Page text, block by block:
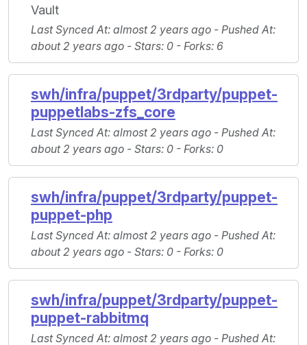
Vault
Last Synced At: almost 2 years ago - Pushed At:
about 2 years ago - Stars: 0 - Forks: 6
swh/infra/puppet/3rdparty/puppet-
puppetlabs-zfs_core
Last Synced At: almost 2 years ago - Pushed At:
about 2 years ago - Stars: 0 - Forks: 0
swh/infra/puppet/3rdparty/puppet-
puppet-php
Last Synced At: almost 2 years ago - Pushed At:
about 2 years ago - Stars: 0 - Forks: 0
swh/infra/puppet/3rdparty/puppet-
puppet-rabbitmq
Last Synced At: almost 2 years ago - Pushed At: